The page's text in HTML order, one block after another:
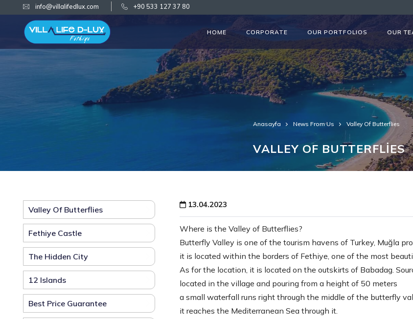
info@villalifedlux.com +90 533 127 37 80
HOME CORPORATE OUR PORTFOLIOS OUR
Anasayfa News From Us Valley Of Butterflies
VALLEY OF BUTTERFLİES
Valley Of Butterflies
Fethiye Castle
The Hidden City
12 Islands
Best Price Guarantee
13.04.2023
Where is the Valley of Butterflies?
Butterfly Valley is one of the tourism havens of Turkey, Muğla
it is located within the borders of Fethiye, one of the most
As for the location, it is located on the outskirts of Babadag.
located in the village and pouring from a height of 50 meters
a small waterfall runs right through the middle of the butterfly
it reaches the Mediterranean Sea through it.